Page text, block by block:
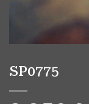
SP0775